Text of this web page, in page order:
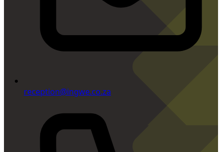
reception@ingwe.co.za